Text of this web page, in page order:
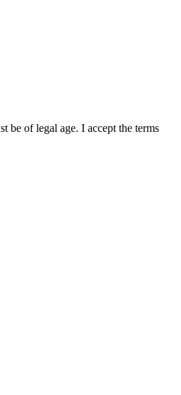
be of legal age. I accept the terms